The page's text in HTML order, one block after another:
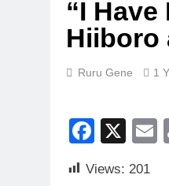
“I
Hiiboro
Ruru Gene 1
X
Views: 201